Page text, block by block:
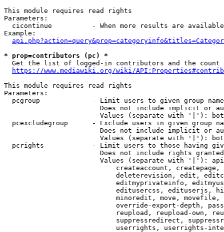
This module requires read rights
Parameters:
cicontinue          - When more results are
Example:
* prop=contributors (pc) *
Get the list of logged-in contributors and the
https://www.mediawiki.org/wiki/
This module requires read rights
Parameters:
pcgroup             - Limit users to given group
Does not include implicit or
Values (separate with '|'):
pcexcludegroup      - Exclude users in given group
Does not include implicit or
Values (separate with '|'):
pcrights            - Limit users to those having
Does not include rights
Values (separate with '|'):
createaccount,
deleterevision, edit,
editmyprivateinfo,
editusercss, edituserjs,
minoredit, move,
override-export-depth,
reupload, reupload-own,
suppressredirect,
userrights, userrights-